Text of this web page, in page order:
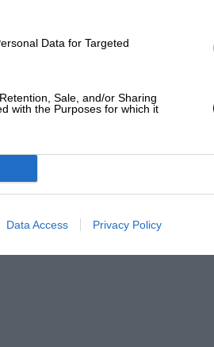
Data for Targeted
Sale, and/or Sharing
with the Purposes for which it
Data Access Privacy Policy